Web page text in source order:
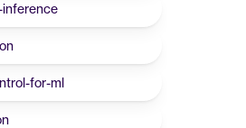
for-ml